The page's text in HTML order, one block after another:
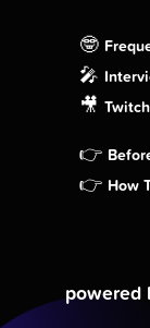
🤓
🎤
🎥
👉
👉 How
powered